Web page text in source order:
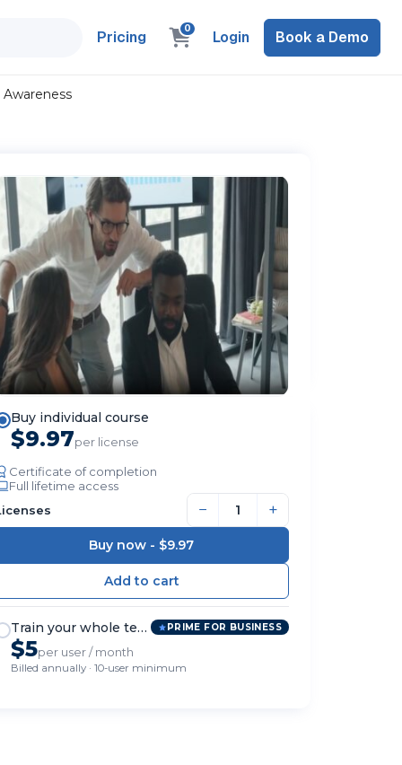
Pricing 0 Login Book a Demo
Buy individual course
$9.97per license
Certificate of completion
Full lifetime access
− +
Buy now - $9.97
Train your whole team PRIME FOR BUSINESS
$5per user / month
Billed annually · 10-user minimum